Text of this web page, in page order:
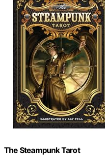
The Steampunk Tarot